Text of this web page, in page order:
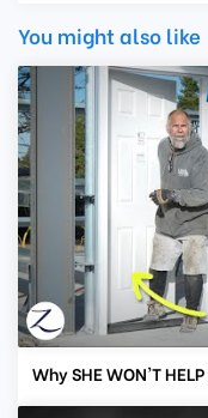
You might also like
Why SHE WON'T